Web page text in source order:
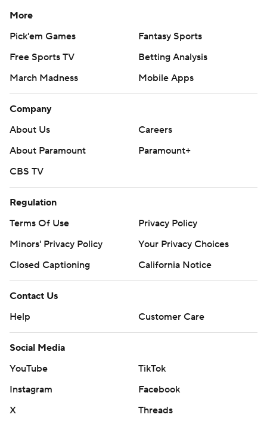
More
Pick'em Games
Fantasy Sports
Free Sports TV
Betting Analysis
March Madness
Mobile Apps
Company
About Us
Careers
About Paramount
Paramount+
CBS TV
Regulation
Terms Of Use
Privacy Policy
Minors' Privacy Policy
Your Privacy Choices
Closed Captioning
California Notice
Contact Us
Help
Customer Care
Social Media
YouTube
TikTok
Instagram
Facebook
X
Threads